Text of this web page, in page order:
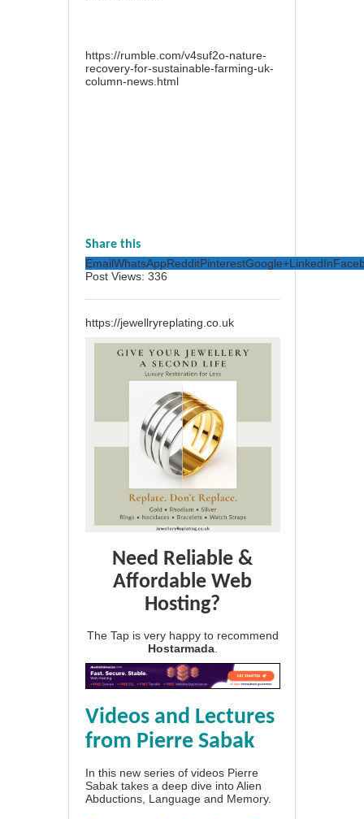
https://rumble.com/v4suf2o-nature-
recovery-for-sustainable-farming-uk-
column-news.html
Share this
EmailWhatsAppRedditPinterestGoogle+LinkedIn
Post Views: 336
https://jewellryreplating.co.uk
Need Reliable &
Affordable Web
Hosting?
The Tap is very happy to recommend
Hostarmada
Videos and Lectures
from Pierre Sabak
In this new series of videos Pierre
Sabak takes a deep dive into Alien
Abductions, Language and Memory.